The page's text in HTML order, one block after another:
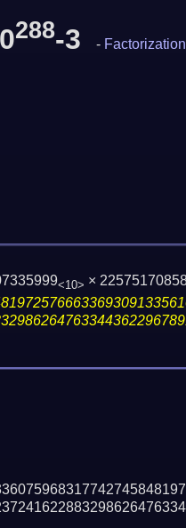
288-3 - Factorization
<10> ×